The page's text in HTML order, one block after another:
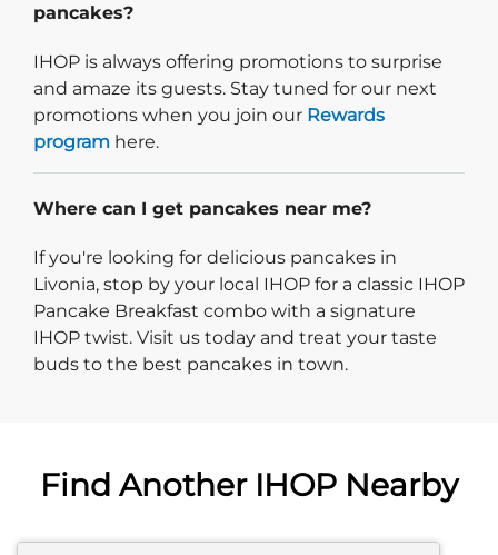
pancakes?
IHOP is always offering promotions to surprise
and amaze its guests. Stay tuned for our next
promotions when you join our Rewards
program here.
Where can I get pancakes near me?
If you're looking for delicious pancakes in
Livonia, stop by your local IHOP for a classic IHOP
Pancake Breakfast combo with a signature
IHOP twist. Visit us today and treat your taste
buds to the best pancakes in town.
Find Another IHOP Nearby